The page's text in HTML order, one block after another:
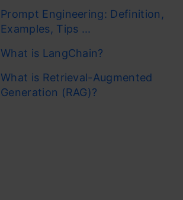
Prompt Engineering: Definition,
Examples, Tips ...
What is LangChain?
What is Retrieval-Augmented
Generation (RAG)?